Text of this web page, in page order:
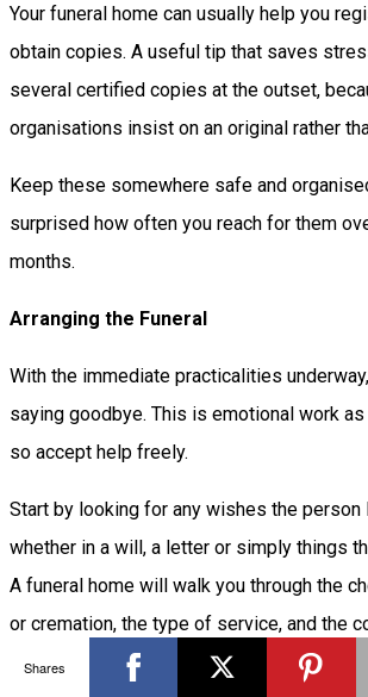
Your funeral home can usually help you
obtain copies. A useful tip that saves
several certified copies at the outset,
organisations insist on an original rather
Keep these somewhere safe and
surprised how often you reach for them
months.
Arranging the Funeral
With the immediate practicalities
saying goodbye. This is emotional work
so accept help freely.
Start by looking for any wishes the person
whether in a will, a letter or simply things
A funeral home will walk you through the
or cremation, the type of service, and the
completely reasonable to ask for an
Shares